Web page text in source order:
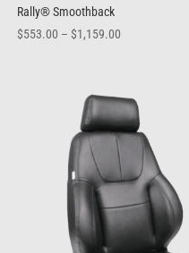
Rally® Smoothback
$553.00 – $1,159.00Price
through
$1,159.00